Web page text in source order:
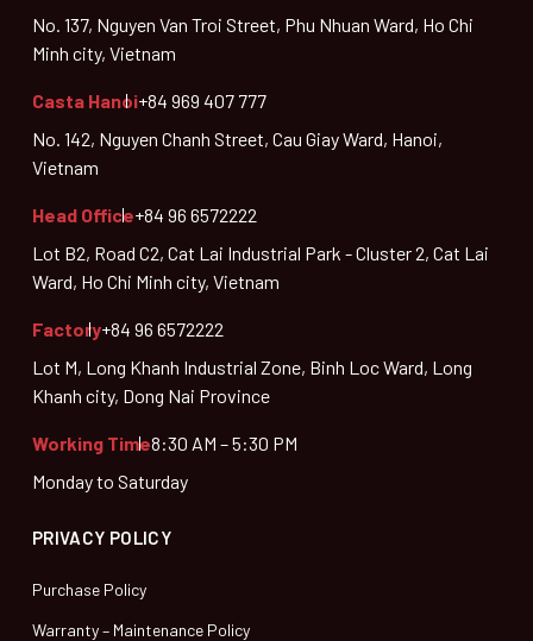
No. 137, Nguyen Van Troi Street, Phu Nhuan Ward, Ho Chi
Minh city, Vietnam
Casta Hanoi+84 969 407 777
No. 142, Nguyen Chanh Street, Cau Giay Ward, Hanoi,
Vietnam
Head Office+84 96 6572222
Lot B2, Road C2, Cat Lai Industrial Park - Cluster 2, Cat Lai
Ward, Ho Chi Minh city, Vietnam
Factory+84 96 6572222
Lot M, Long Khanh Industrial Zone, Binh Loc Ward, Long
Khanh city, Dong Nai Province
Working Time8:30 AM – 5:30 PM
Monday to Saturday
PRIVACY POLICY
Purchase Policy
Warranty – Maintenance Policy